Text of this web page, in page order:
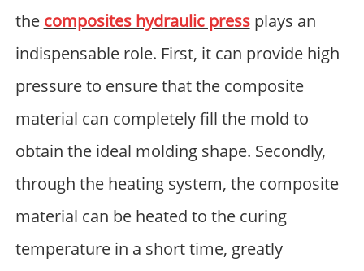
the composites hydraulic pressplays an
indispensable role. First, it can provide high
pressure to ensure that the composite
material can completely fill the mold to
obtain the ideal molding shape. Secondly,
through the heating system, the composite
material can be heated to the curing
temperature in a short time, greatly